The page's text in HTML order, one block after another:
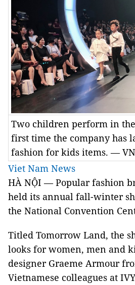
Two children perform in
first time the company has
fashion for kids items. —
Viet Nam News
HÀ NỘI — Popular fashion
held its annual fall-winter
the National Convention
Titled Tomorrow Land, the
looks for women, men and
designer Graeme Armour
Vietnamese colleagues at